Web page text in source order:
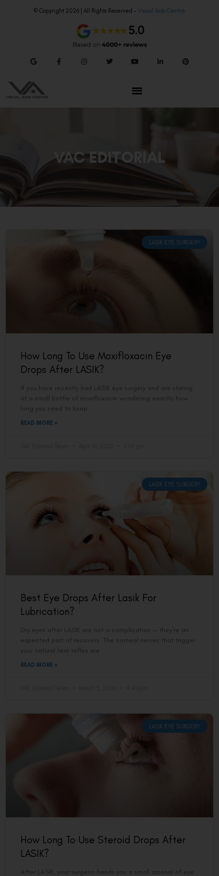
© Copyright 2026 | All Rights Reserved – Visual Aids Centre
VAC EDITORIAL
LASIK EYE SURGERY
How Long To Use Moxifloxacin Eye
Drops After LASIK?
If you have recently had LASIK eye surgery and are staring
at a small bottle of moxifloxacin wondering exactly how
long you need to keep
READ MORE »
LASIK EYE SURGERY
Best Eye Drops After Lasik For
Lubrication?
Dry eyes after LASIK are not a complication — they’re an
expected part of recovery. The corneal nerves that trigger
your natural tear reflex are
READ MORE »
LASIK EYE SURGERY
How Long To Use Steroid Drops After
LASIK?
After LASIK, your surgeon hands you a small arsenal of eye